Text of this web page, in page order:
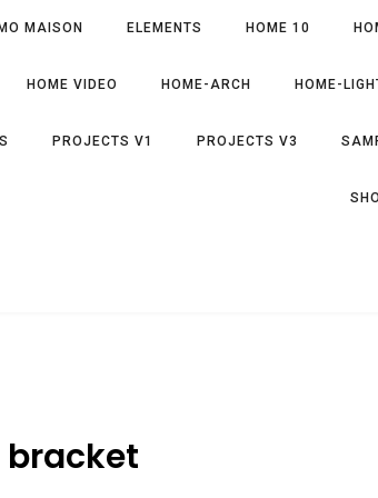
MAISON ELEMENTS HOME 10
HOME VIDEO HOME-ARCH HOME-
PROJECTS V1 PROJECTS V3
bracket